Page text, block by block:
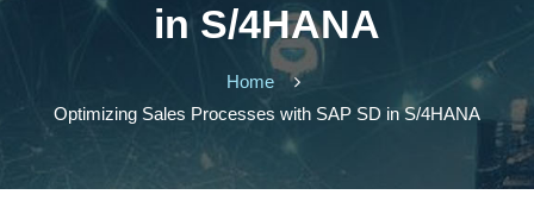
in S/4HANA
Home
Optimizing Sales Processes with SAP SD in S/4HANA